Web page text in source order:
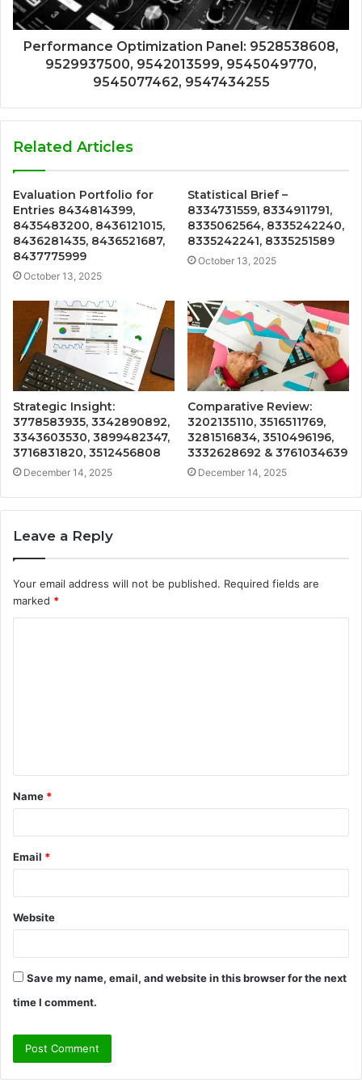
Performance Optimization Panel: 9528538608,
9529937500, 9542013599, 9545049770,
9545077462, 9547434255
Related Articles
Evaluation Portfolio for
Entries 8434814399,
8435483200, 8436121015,
8436281435, 8436521687,
8437775999
October 13, 2025
Statistical Brief –
8334731559, 8334911791,
8335062564, 8335242240,
8335242241, 8335251589
October 13, 2025
Strategic Insight:
3778583935, 3342890892,
3343603530, 3899482347,
3716831820, 3512456808
December 14, 2025
Comparative Review:
3202135110, 3516511769,
3281516834, 3510496196,
3332628692 & 3761034639
December 14, 2025
Leave a Reply
Your email address will not be published. Required fields are
marked *
t
*
Name *
Email *
Website
Save my name, email, and website in this browser for the next
time I comment.